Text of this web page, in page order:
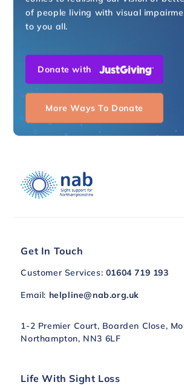
of people living with visual
to you all.
Donate with
More Ways To Donate
Get In Touch
Customer Services: 01604 719 193
Email: helpline@nab.org.uk
1-2 Premier Court, Boarden Close,
Northampton, NN3 6LF
Life With Sight Loss